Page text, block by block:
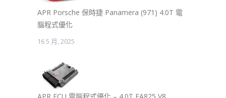
APR Porsche 保時捷 Panamera (971) 4.0T 電
腦程式優化
16 5 月, 2025